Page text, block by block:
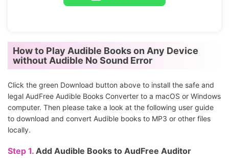
How to Play Audible Books on Any Device
without Audible No Sound Error
Click the green Download button above to install the safe and
legal AudFree Audible Books Converter to a macOS or Windows
computer. Then please take a look at the following user guide
to download and convert Audible books to MP3 or other files
locally.
Step 1. Add Audible Books to AudFree Auditor